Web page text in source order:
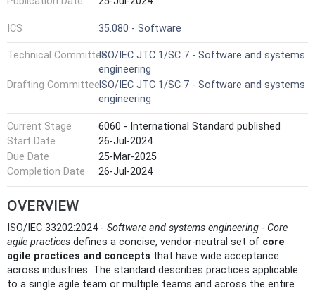
ICS 35.080 - Software
Technical CommitteeISO/IEC JTC 1/SC 7 - Software and systems
engineering
Drafting CommitteeISO/IEC JTC 1/SC 7 - Software and systems
engineering
Current Stage
6060 - International Standard published
Start Date
26-Jul-2024
Due Date
25-Mar-2025
Completion Date
26-Jul-2024
OVERVIEW
ISO/IEC 33202:2024 - Software and systems engineering - Core
agile practices defines a concise, vendor‑neutral set of core
agile practices and concepts that have wide acceptance
across industries. The standard describes practices applicable
to a single agile team or multiple teams and across the entire